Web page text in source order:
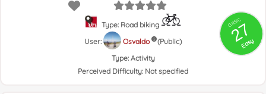
GRSIC
27
Easy
Type: Road biking
User:
Osvaldo
(Public)
Type: Activity
Perceived Difficulty: Not specified